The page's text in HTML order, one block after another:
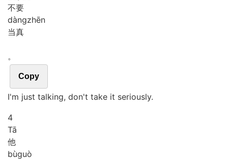
不要
dàngzhēn
当真
。
Copy
I'm just talking, don't take it seriously.
4
Tā
他
bùguò